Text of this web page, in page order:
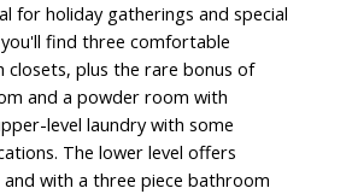
for holiday gatherings and special
find three comfortable
closets, plus the rare bonus of
and a powder room with
level laundry with some
The lower level offers
with a three piece bathroom